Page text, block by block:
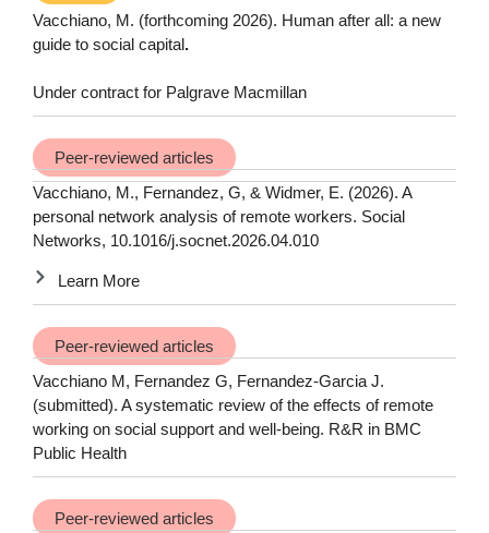
Vacchiano, M. (forthcoming 2026). Human after all: a new
guide to social capital.
Under contract for Palgrave Macmillan
Peer-reviewed articles
Vacchiano, M., Fernandez, G, & Widmer, E. (2026). A
personal network analysis of remote workers. Social
Networks, 10.1016/j.socnet.2026.04.010
Learn More
Peer-reviewed articles
Vacchiano M, Fernandez G, Fernandez-Garcia J.
(submitted). A systematic review of the effects of remote
working on social support and well-being. R&R in BMC
Public Health
Peer-reviewed articles